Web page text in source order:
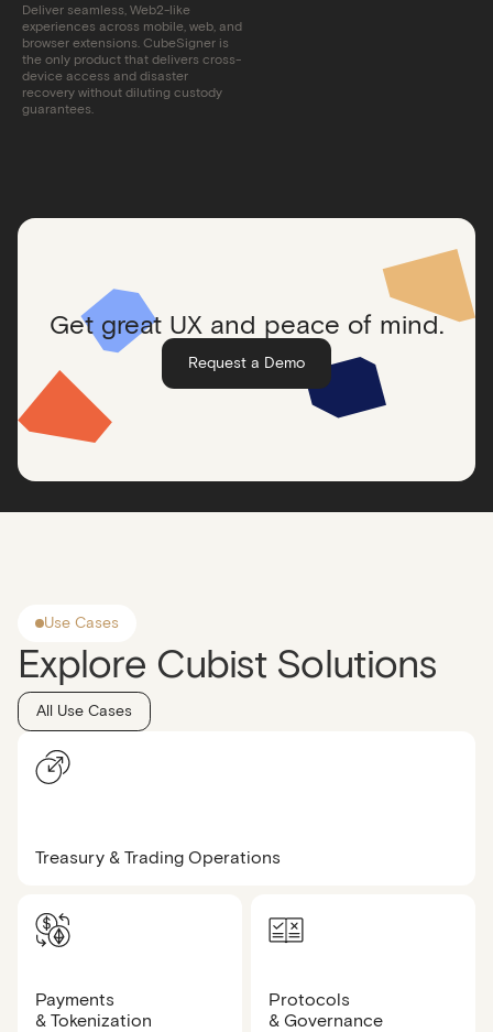
Deliver seamless, Web2-like
experiences across mobile, web, and
browser extensions. CubeSigner is
the only product that delivers cross-
device access and disaster
recovery without diluting custody
guarantees.
Get great UX and peace of mind.
Request a Demo
Use Cases
Explore Cubist Solutions
All Use Cases
Treasury & Trading Operations
Payments
& Tokenization
Protocols
& Governance